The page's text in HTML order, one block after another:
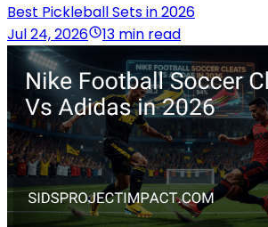
Best Pickleball Sets in 2026
Jul 24, 2026
13 min read